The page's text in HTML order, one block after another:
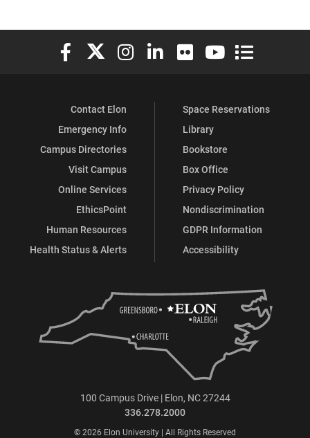
Elon University Facebook
Elon University X (formerly Twitter)
Elon University Instagram
Elon University LinkedIn
Elon University Flickr
Elon University
Elon
Contact Elon
Emergency Info
Campus Directories
Visit Campus
Online Services
EthicsPoint
Human Resources
Health Status & Alerts
Space Reservations
Library
Bookstore
Box Office
Privacy Policy
Nondiscrimination
GDPR Information
Accessibility
100 Campus Drive | Elon, NC 27244
336.278.2000
© 2026 Elon University | All Rights Reserved